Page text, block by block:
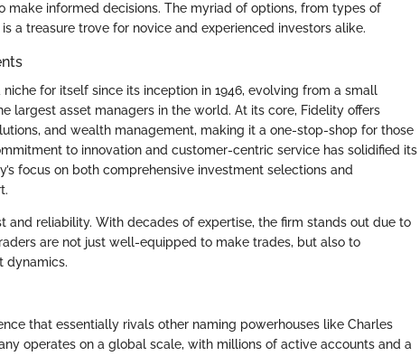
make informed decisions. The myriad of options, from types of
a treasure trove for novice and experienced investors alike.
for itself since its inception in 1946, evolving from a small
largest asset managers in the world. At its core, Fidelity offers
and wealth management, making it a one-stop-shop for those
to innovation and customer-centric service has solidified its
focus on both comprehensive investment selections and
and reliability. With decades of expertise, the firm stands out due to
are not just well-equipped to make trades, but also to
dynamics.
that essentially rivals other naming powerhouses like Charles
operates on a global scale, with millions of active accounts and a